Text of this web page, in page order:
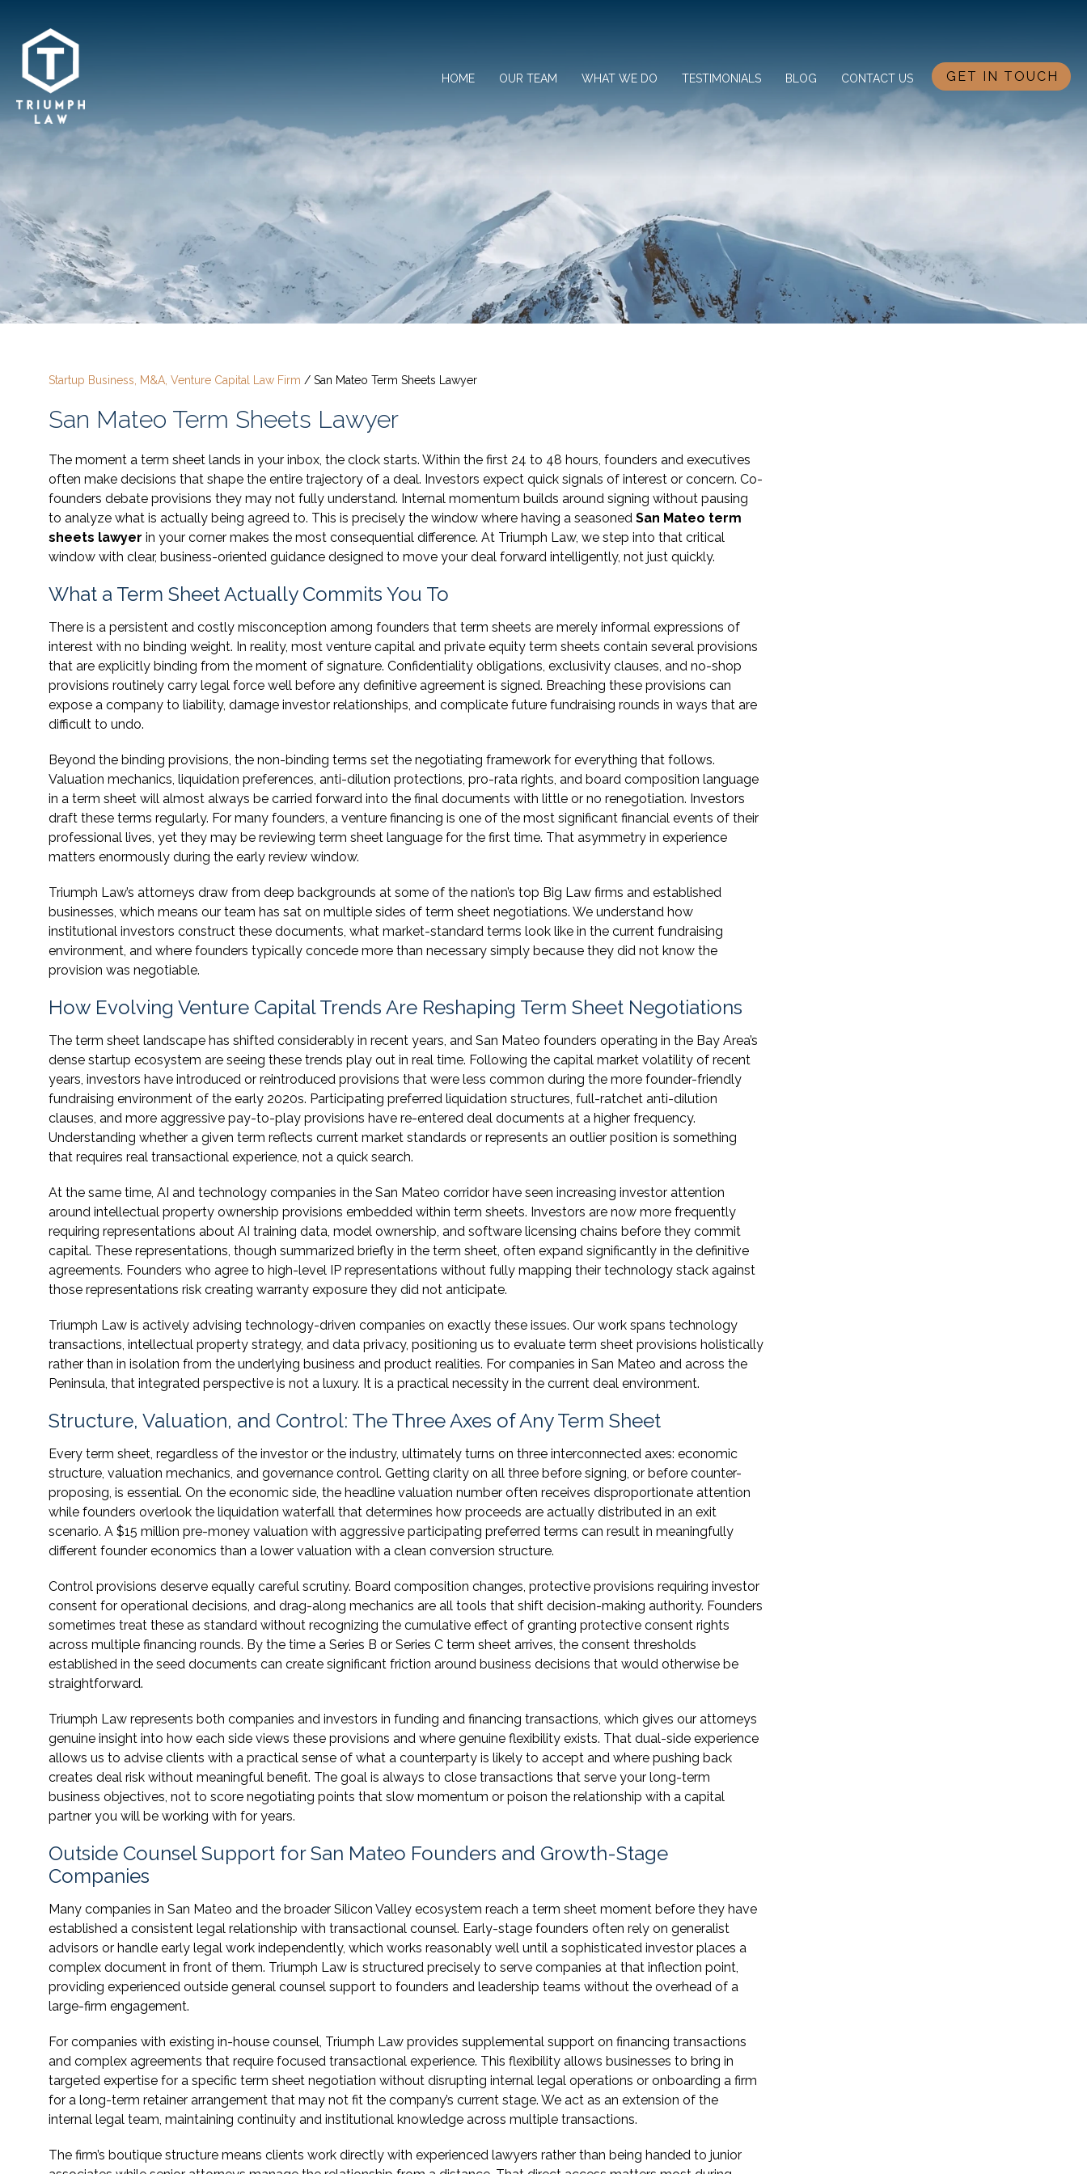
GET IN TOUCH
HOME OUR TEAM WHAT WE DO TESTIMONIALS BLOG CONTACT US
Startup Business, M&A, Venture Capital Law Firm / San Mateo Term Sheets Lawyer
San Mateo Term Sheets Lawyer
The moment a term sheet lands in your inbox, the clock starts. Within the first 24 to 48 hours, founders and executives
often make decisions that shape the entire trajectory of a deal. Investors expect quick signals of interest or concern. Co-
founders debate provisions they may not fully understand. Internal momentum builds around signing without pausing
to analyze what is actually being agreed to. This is precisely the window where having a seasoned San Mateo term
sheets lawyer in your corner makes the most consequential difference. At Triumph Law, we step into that critical
window with clear, business-oriented guidance designed to move your deal forward intelligently, not just quickly.
What a Term Sheet Actually Commits You To
There is a persistent and costly misconception among founders that term sheets are merely informal expressions of
interest with no binding weight. In reality, most venture capital and private equity term sheets contain several provisions
that are explicitly binding from the moment of signature. Confidentiality obligations, exclusivity clauses, and no-shop
provisions routinely carry legal force well before any definitive agreement is signed. Breaching these provisions can
expose a company to liability, damage investor relationships, and complicate future fundraising rounds in ways that are
difficult to undo.
Beyond the binding provisions, the non-binding terms set the negotiating framework for everything that follows.
Valuation mechanics, liquidation preferences, anti-dilution protections, pro-rata rights, and board composition language
in a term sheet will almost always be carried forward into the final documents with little or no renegotiation. Investors
draft these terms regularly. For many founders, a venture financing is one of the most significant financial events of their
professional lives, yet they may be reviewing term sheet language for the first time. That asymmetry in experience
matters enormously during the early review window.
Triumph Law’s attorneys draw from deep backgrounds at some of the nation’s top Big Law firms and established
businesses, which means our team has sat on multiple sides of term sheet negotiations. We understand how
institutional investors construct these documents, what market-standard terms look like in the current fundraising
environment, and where founders typically concede more than necessary simply because they did not know the
provision was negotiable.
How Evolving Venture Capital Trends Are Reshaping Term Sheet Negotiations
The term sheet landscape has shifted considerably in recent years, and San Mateo founders operating in the Bay Area’s
dense startup ecosystem are seeing these trends play out in real time. Following the capital market volatility of recent
years, investors have introduced or reintroduced provisions that were less common during the more founder-friendly
fundraising environment of the early 2020s. Participating preferred liquidation structures, full-ratchet anti-dilution
clauses, and more aggressive pay-to-play provisions have re-entered deal documents at a higher frequency.
Understanding whether a given term reflects current market standards or represents an outlier position is something
that requires real transactional experience, not a quick search.
At the same time, AI and technology companies in the San Mateo corridor have seen increasing investor attention
around intellectual property ownership provisions embedded within term sheets. Investors are now more frequently
requiring representations about AI training data, model ownership, and software licensing chains before they commit
capital. These representations, though summarized briefly in the term sheet, often expand significantly in the definitive
agreements. Founders who agree to high-level IP representations without fully mapping their technology stack against
those representations risk creating warranty exposure they did not anticipate.
Triumph Law is actively advising technology-driven companies on exactly these issues. Our work spans technology
transactions, intellectual property strategy, and data privacy, positioning us to evaluate term sheet provisions holistically
rather than in isolation from the underlying business and product realities. For companies in San Mateo and across the
Peninsula, that integrated perspective is not a luxury. It is a practical necessity in the current deal environment.
Structure, Valuation, and Control: The Three Axes of Any Term Sheet
Every term sheet, regardless of the investor or the industry, ultimately turns on three interconnected axes: economic
structure, valuation mechanics, and governance control. Getting clarity on all three before signing, or before counter-
proposing, is essential. On the economic side, the headline valuation number often receives disproportionate attention
while founders overlook the liquidation waterfall that determines how proceeds are actually distributed in an exit
scenario. A $15 million pre-money valuation with aggressive participating preferred terms can result in meaningfully
different founder economics than a lower valuation with a clean conversion structure.
Control provisions deserve equally careful scrutiny. Board composition changes, protective provisions requiring investor
consent for operational decisions, and drag-along mechanics are all tools that shift decision-making authority. Founders
sometimes treat these as standard without recognizing the cumulative effect of granting protective consent rights
across multiple financing rounds. By the time a Series B or Series C term sheet arrives, the consent thresholds
established in the seed documents can create significant friction around business decisions that would otherwise be
straightforward.
Triumph Law represents both companies and investors in funding and financing transactions, which gives our attorneys
genuine insight into how each side views these provisions and where genuine flexibility exists. That dual-side experience
allows us to advise clients with a practical sense of what a counterparty is likely to accept and where pushing back
creates deal risk without meaningful benefit. The goal is always to close transactions that serve your long-term
business objectives, not to score negotiating points that slow momentum or poison the relationship with a capital
partner you will be working with for years.
Outside Counsel Support for San Mateo Founders and Growth-Stage
Companies
Many companies in San Mateo and the broader Silicon Valley ecosystem reach a term sheet moment before they have
established a consistent legal relationship with transactional counsel. Early-stage founders often rely on generalist
advisors or handle early legal work independently, which works reasonably well until a sophisticated investor places a
complex document in front of them. Triumph Law is structured precisely to serve companies at that inflection point,
providing experienced outside general counsel support to founders and leadership teams without the overhead of a
large-firm engagement.
For companies with existing in-house counsel, Triumph Law provides supplemental support on financing transactions
and complex agreements that require focused transactional experience. This flexibility allows businesses to bring in
targeted expertise for a specific term sheet negotiation without disrupting internal legal operations or onboarding a firm
for a long-term retainer arrangement that may not fit the company’s current stage. We act as an extension of the
internal legal team, maintaining continuity and institutional knowledge across multiple transactions.
The firm’s boutique structure means clients work directly with experienced lawyers rather than being handed to junior